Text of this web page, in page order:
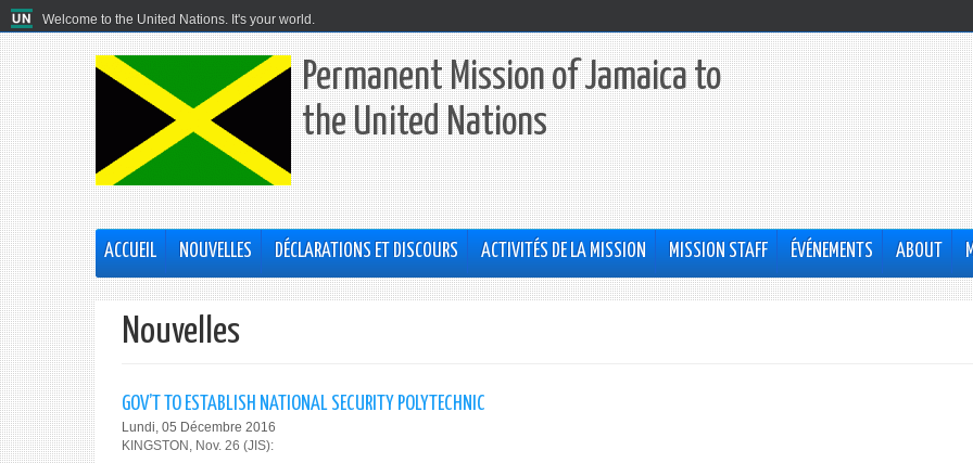
Welcome to the United Nations. It's your world.
Permanent Mission of Jamaica to
the United Nations
ACCUEIL NOUVELLES DÉCLARATIONS ET DISCOURS ACTIVITÉS DE LA MISSION MISSION STAFF ÉVÉNEMENTS ABOUT
Nouvelles
GOV’T TO ESTABLISH NATIONAL SECURITY POLYTECHNIC
Lundi, 05 Décembre 2016
KINGSTON, Nov. 26 (JIS):